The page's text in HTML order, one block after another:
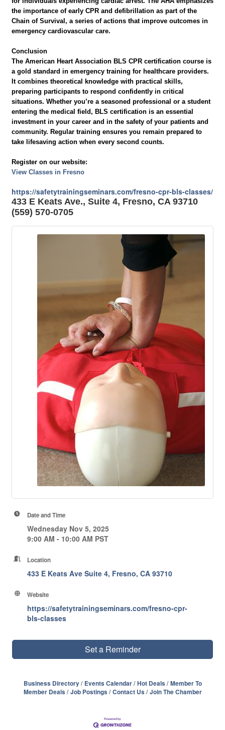
the importance of early CPR and defibrillation as part of the
Chain of Survival, a series of actions that improve outcomes in
emergency cardiovascular care.
Conclusion
The American Heart Association BLS CPR certification course is
a gold standard in emergency training for healthcare providers.
It combines theoretical knowledge with practical skills,
preparing participants to respond confidently in critical
situations. Whether you’re a seasoned professional or a student
entering the medical field, BLS certification is an essential
investment in your career and in the safety of your patients and
community. Regular training ensures you remain prepared to
take lifesaving action when every second counts.
Register on our website:
View Classes in Fresno
https://safetytrainingseminars.com/fresno-cpr-bls-classes/
433 E Keats Ave., Suite 4, Fresno, CA 93710
(559) 570-0705
Date and Time
Wednesday Nov 5, 2025
9:00 AM - 10:00 AM PST
Location
433 E Keats Ave Suite 4 Fresno CA 93710
Website
https://safetytrainingseminars.com/fresno-cpr-
bls-classes
Set a Reminder
Business Directory Events Calendar Hot Deals
Member To
Member Deals
Job Postings Contact Us Join The Chamber